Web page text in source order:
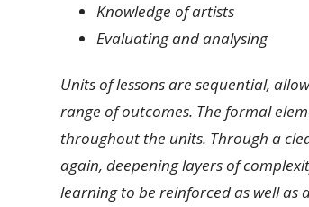
Knowledge of artists
Evaluating and analysing
Units of lessons are sequential,
range of outcomes. The formal
throughout the units. Through a
again, deepening layers of
learning to be reinforced as well